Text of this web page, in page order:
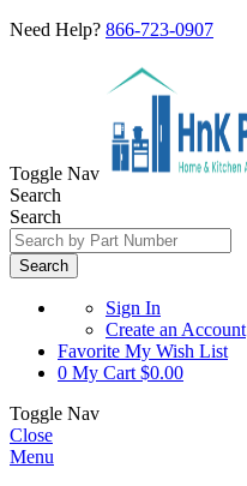
Need Help? 866-723-0907
Toggle Nav
Search
Search
Search
Sign In
Create an Account
Favorite My Wish List
0 My Cart $0.00
Toggle Nav
Close
Menu